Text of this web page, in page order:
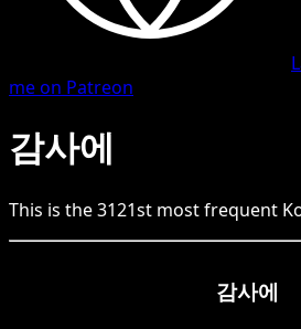
me on Patreon
감사에
This is the3121st most frequent
감사에